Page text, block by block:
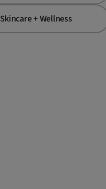
Skincare + Wellness